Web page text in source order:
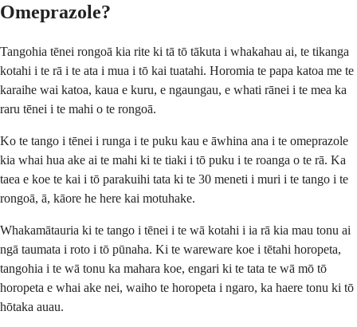
Omeprazole?
Tangohia tēnei rongoā kia rite ki tā tō tākuta i whakahau ai, te tikanga
kotahi i te rā i te ata i mua i tō kai tuatahi. Horomia te papa katoa me te
karaihe wai katoa, kaua e kuru, e ngaungau, e whati rānei i te mea ka
raru tēnei i te mahi o te rongoā.
Ko te tango i tēnei i runga i te puku kau e āwhina ana i te omeprazole
kia whai hua ake ai te mahi ki te tiaki i tō puku i te roanga o te rā. Ka
taea e koe te kai i tō parakuihi tata ki te 30 meneti i muri i te tango i te
rongoā, ā, kāore he here kai motuhake.
Whakamātauria ki te tango i tēnei i te wā kotahi i ia rā kia mau tonu ai
ngā taumata i roto i tō pūnaha. Ki te wareware koe i tētahi horopeta,
tangohia i te wā tonu ka mahara koe, engari ki te tata te wā mō tō
horopeta e whai ake nei, waiho te horopeta i ngaro, ka haere tonu ki tō
hōtaka auau.